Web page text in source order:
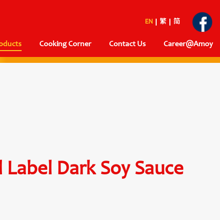
EN 繁 简
Cooking Corner Contact Us Career@Amoy
Dark Soy Sauce